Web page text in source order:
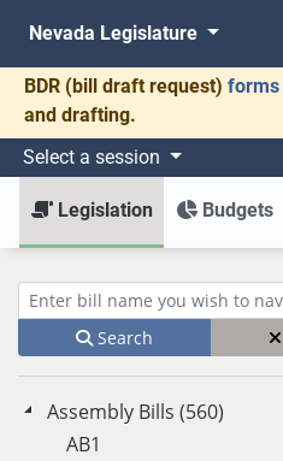
Nevada Legislature
BDR (bill draft request) forms
and drafting.
Select a session
Legislation Budgets
Enter bill name (e.g., AB23)
Search
Assembly Bills (560)
AB1